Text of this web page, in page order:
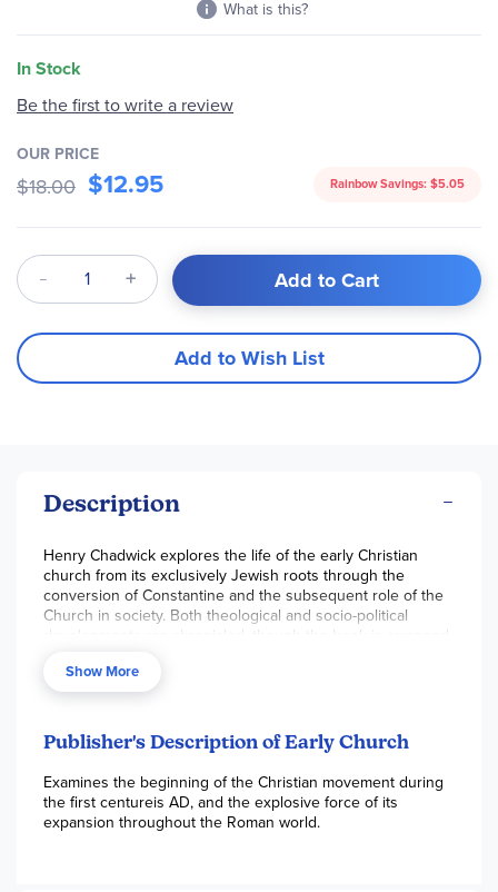
What is this?
In Stock
Be the first to write a review
OUR PRICE
$18.00 $12.95 Rainbow Savings: $5.05
Qty Add to Cart
Add to Wish List
Description
Henry Chadwick explores the life of the early Christian
church from its exclusively Jewish roots through the
conversion of Constantine and the subsequent role of the
Church in society. Both theological and socio-political
developments are chronicled, though the book is arranged
approach that has been called "honest history" by keeping
his text as unbiased as possible. So, whether you come
read this overview of the early church, you won't get
bogged down in discussion of doctrinal issues. An
extensive reading list is included in this paperback book of
314 pages. ~ Zach
Show More
Publisher's Description of Early Church
Examines the beginning of the Christian movement during
the first centureis AD, and the explosive force of its
expansion throughout the Roman world.